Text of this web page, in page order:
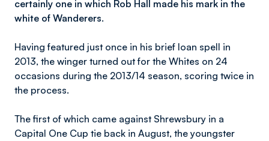
certainly one in which Rob Hall made his mark in the
white of Wanderers.
Having featured just once in his brief loan spell in
2013, the winger turned out for the Whites on 24
occasions during the 2013/14 season, scoring twice in
the process.
The first of which came against Shrewsbury in a
Capital One Cup tie back in August, the youngster